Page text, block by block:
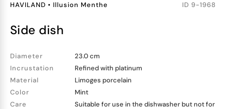
HAVILAND • Illusion Menthe ID 9-1968
side dish
Diameter
23.0 cm
Incrustation
Refined with platinum
Material
Limoges porcelain
Color
Mint
Care
Suitable for use in the dishwasher but not for